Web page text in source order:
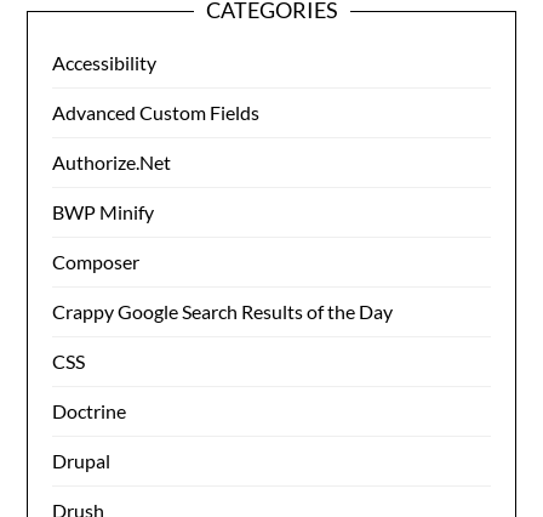
CATEGORIES
Accessibility
Advanced Custom Fields
Authorize.Net
BWP Minify
Composer
Crappy Google Search Results of the Day
CSS
Doctrine
Drupal
Drush